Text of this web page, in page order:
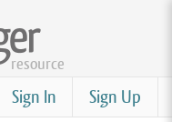
resource
Sign Up
Sign In